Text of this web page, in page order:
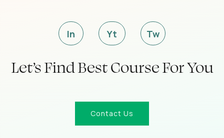
In Yt Tw
Let’s Find Best Course For You
Contact Us